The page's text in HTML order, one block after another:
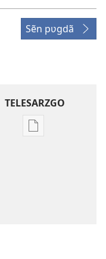
Sẽn pʋgdã
TELESARZGO
Options